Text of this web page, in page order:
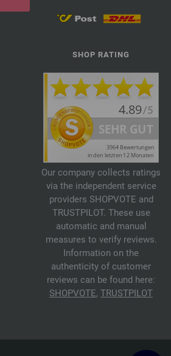
SHOP RATING
Our company collects ratings
via the independent service
providers SHOPVOTE and
TRUSTPILOT. These use
automatic and manual
measures to verify reviews.
Information on the
authenticity of customer
reviews can be found here:
SHOPVOTE, TRUSTPILOT